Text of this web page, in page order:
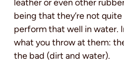
leather or even other
being that they’re not quite
perform that well in water.
what you throw at them:
the bad (dirt and water).